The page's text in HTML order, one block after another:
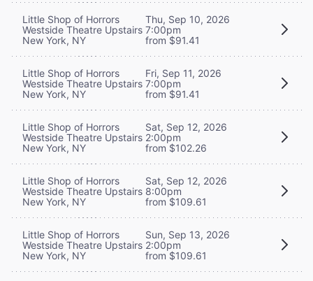
Little Shop of Horrors
Westside Theatre Upstairs
New York, NY
Thu, Sep 10, 2026
7:00pm
from $91.41
Little Shop of Horrors
Westside Theatre Upstairs
New York, NY
Fri, Sep 11, 2026
7:00pm
from $91.41
Little Shop of Horrors
Westside Theatre Upstairs
New York, NY
Sat, Sep 12, 2026
2:00pm
from $102.26
Little Shop of Horrors
Westside Theatre Upstairs
New York, NY
Sat, Sep 12, 2026
8:00pm
from $109.61
Little Shop of Horrors
Westside Theatre Upstairs
New York, NY
Sun, Sep 13, 2026
2:00pm
from $109.61